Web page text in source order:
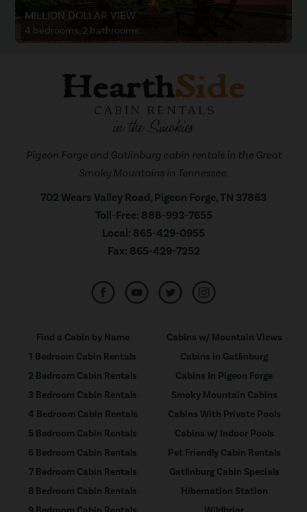
MILLION DOLLAR VIEW
4 bedrooms, 2 bathrooms
Pigeon Forge and Gatlinburg cabin rentals in the Great
Smoky Mountains in Tennessee.
702 Wears Valley Road, Pigeon Forge, TN 37863
Toll-Free: 888-993-7655
Local: 865-429-0955
Fax: 865-429-7252
Find a Cabin by Name
1 Bedroom Cabin Rentals
2 Bedroom Cabin Rentals
3 Bedroom Cabin Rentals
4 Bedroom Cabin Rentals
5 Bedroom Cabin Rentals
6 Bedroom Cabin Rentals
7 Bedroom Cabin Rentals
8 Bedroom Cabin Rentals
Cabins w/ Mountain Views
Cabins in Gatlinburg
Cabins In Pigeon Forge
Smoky Mountain Cabins
Cabins With Private Pools
Cabins w/ Indoor Pools
Pet Friendly Cabin Rentals
Gatlinburg Cabin Specials
Hibernation Station